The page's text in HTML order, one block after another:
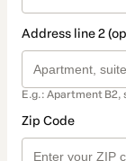
Address line 2
E.g.: Apartment B2,
Zip Code